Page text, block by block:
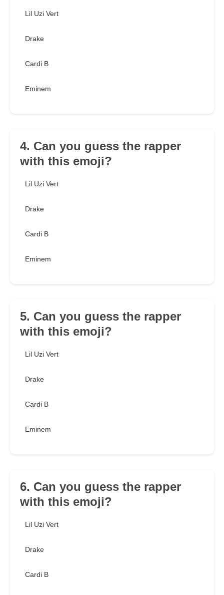
Lil Uzi Vert
Drake
Cardi B
Eminem
4. Can you guess the rapper
with this emoji?
Lil Uzi Vert
Drake
Cardi B
Eminem
5. Can you guess the rapper
with this emoji?
Lil Uzi Vert
Drake
Cardi B
Eminem
6. Can you guess the rapper
with this emoji?
Lil Uzi Vert
Drake
Cardi B